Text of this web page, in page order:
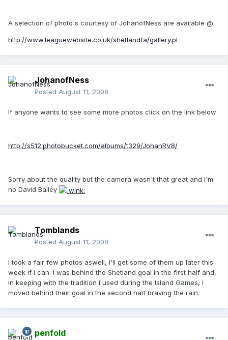
A selection of photo's courtesy of JohanofNess are available @
http://www.leaguewebsite.co.uk/shetlandfa/gallery.pl
JohanofNess
Posted August 11, 2008
If anyone wants to see some more photos click on the link below
http://s512.photobucket.com/albums/t329/JohanRV8/
Sorry about the quality but the camera wasn't that great and I'm
no David Bailey
Tomblands
Posted August 11, 2008
I took a fair few photos aswell, I'll get some of them up later this
week if I can. I was behind the Shetland goal in the first half and,
in keeping with the tradition I used during the Island Games, I
moved behind their goal in the second half braving the rain.
penfold